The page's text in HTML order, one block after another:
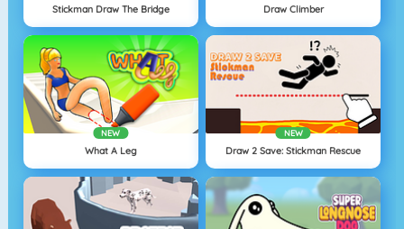
Stickman Draw The Bridge Draw Climber
NEW
What A Leg
NEW
Draw 2 Save: Stickman Rescue